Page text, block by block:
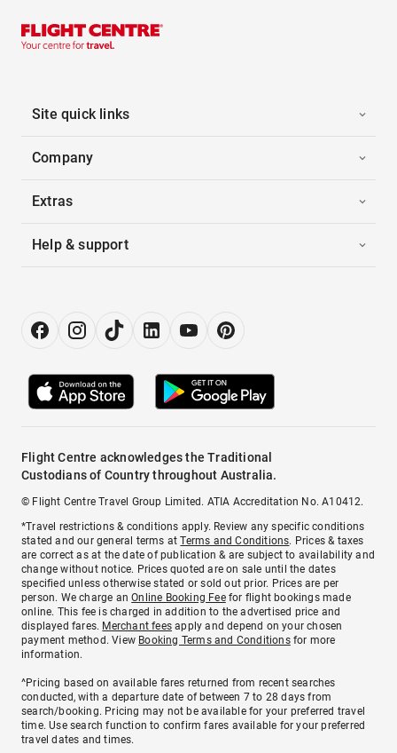
Site quick links
Company
Extras
Help & support
Flight Centre acknowledges the Traditional
Custodians of Country throughout Australia.
© Flight Centre Travel Group Limited. ATIA Accreditation No. A10412.
*Travel restrictions & conditions apply. Review any specific conditions
stated and our general terms atTerms and Conditions. Prices & taxes
are correct as at the date of publication & are subject to availability and
change without notice. Prices quoted are on sale until the dates
specified unless otherwise stated or sold out prior. Prices are per
person. We charge anOnline Booking Feefor flight bookings made
online. This fee is charged in addition to the advertised price and
displayed fares. Merchant fees apply and depend on your chosen
payment method. View Booking Terms and Conditionsfor more
information.
^Pricing based on available fares returned from recent searches
conducted, with a departure date of between 7 to 28 days from
search/booking. Pricing may not be available for your preferred travel
time. Use search function to confirm fares available for your preferred
travel dates and times.